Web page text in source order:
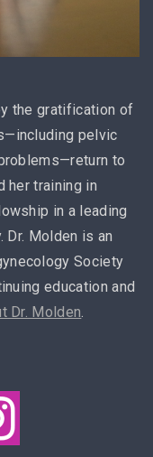
the gratification of
pelvic
to
her training in
in a leading
Dr. Molden is an
Society
education and
Dr. Molden